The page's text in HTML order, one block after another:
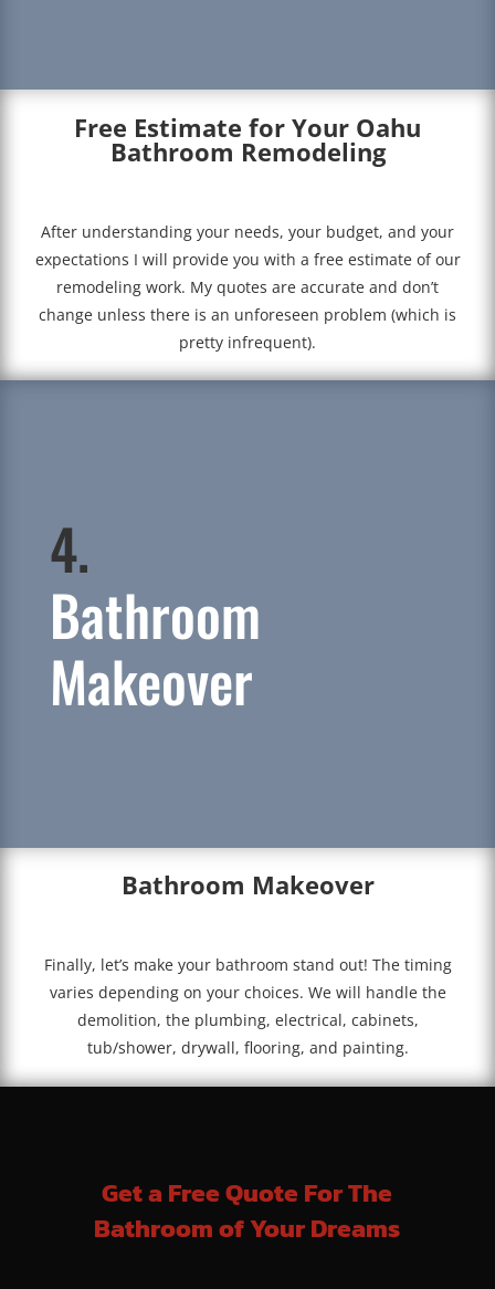
Free Estimate for Your Oahu
Bathroom Remodeling
After understanding your needs, your budget, and your
expectations I will provide you with a free estimate of our
remodeling work. My quotes are accurate and don’t
change unless there is an unforeseen problem (which is
pretty infrequent).
4.
Bathroom
Makeover
Bathroom Makeover
Finally, let’s make your bathroom stand out! The timing
varies depending on your choices. We will handle the
demolition, the plumbing, electrical, cabinets,
tub/shower, drywall, flooring, and painting.
Get a Free Quote For The
Bathroom of Your Dreams